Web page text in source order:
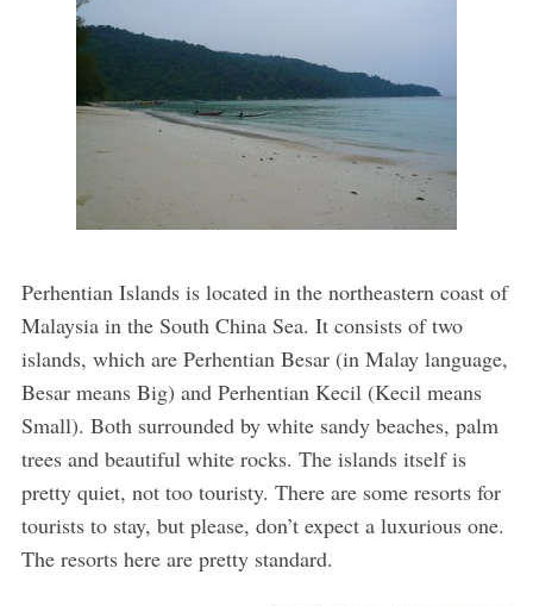
Perhentian Islands is located in the northeastern coast of
Malaysia in the South China Sea. It consists of two
islands, which are Perhentian Besar (in Malay language,
Besar means Big) and Perhentian Kecil (Kecil means
Small). Both surrounded by white sandy beaches, palm
trees and beautiful white rocks. The islands itself is
pretty quiet, not too touristy. There are some resorts for
tourists to stay, but please, don’t expect a luxurious one.
The resorts here are pretty standard.